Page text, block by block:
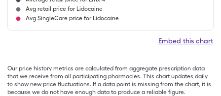
Avg retail price for Lidocaine
Avg SingleCare price for Lidocaine
Embed this chart
Our price history metrics are calculated from aggregate prescription data
that we receive from all participating pharmacies. This chart updates daily
to show new price fluctuations. If a data point is missing from the chart, it is
because we do not have enough data to produce a reliable figure.